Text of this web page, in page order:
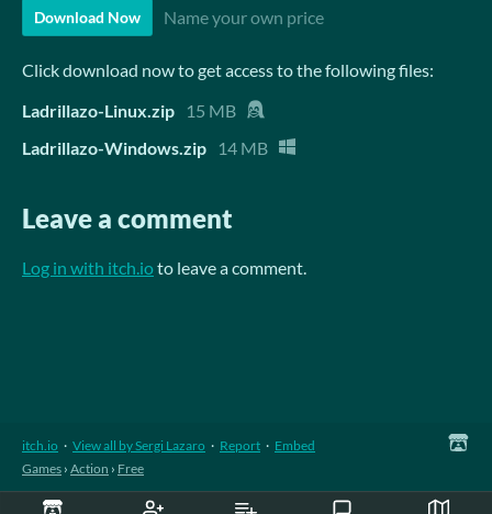
Download Now Name your own price
Click download now to get access to the following files:
Ladrillazo-Linux.zip
15 MB
Ladrillazo-Windows.zip
14 MB
Leave a comment
Log in with itch.ioto leave a comment.
itch.io · View all by Sergi Lazaro · Report · Embed
Games › Action › Free